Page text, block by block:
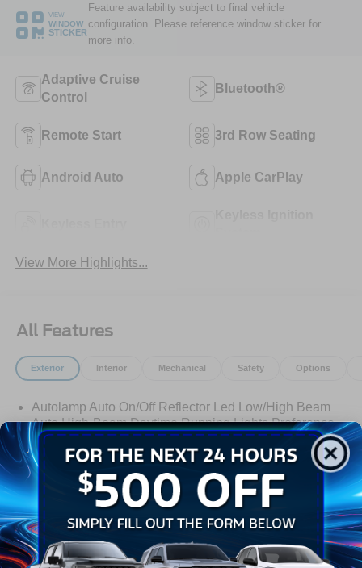
VIEW
WINDOW
STICKER
Feature availability subject to final vehicle
configuration. Please reference window sticker for
more info.
Adaptive Cruise
Control
Bluetooth®
Remote Start 3rd Row Seating
Android Auto Apple CarPlay
View More Highlights...
All Features
Exterior Interior Mechanical Safety Options
Autolamp Auto On/Off Reflector Led Low/High Beam
Auto High-Beam Daytime Running Lights Preference
Setting Headlamps w/Delay-Off
Black Grille w/Chrome Accents
Black Power Heated Side Mirrors w/Manual Folding
Black Side Windows Trim, Black Front Windshield Trim
and Black Rear Window Trim
Body-Colored Door Handles
Read More...